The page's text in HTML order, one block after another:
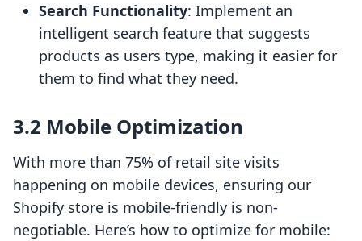
Search Functionality: Implement an
intelligent search feature that suggests
products as users type, making it easier for
them to find what they need.
3.2 Mobile Optimization
With more than 75% of retail site visits
happening on mobile devices, ensuring our
Shopify store is mobile-friendly is non-
negotiable. Here’s how to optimize for mobile: